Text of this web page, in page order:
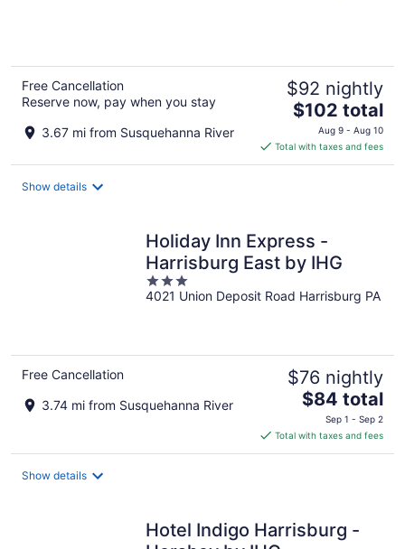
Free Cancellation
Reserve now, pay when you stay
3.67 mi from Susquehanna River
$92 nightly
The
price
is
$102
$102 total
Aug 9 - Aug 10
Total with taxes and fees
Show details
Holiday Inn Express -
Harrisburg East by IHG
3
out
4021 Union Deposit Road Harrisburg PA
Free Cancellation
3.74 mi from Susquehanna River
$76 nightly
The
price
is
$84
$84 total
Sep 1 - Sep 2
Total with taxes and fees
Show details
Hotel Indigo Harrisburg -